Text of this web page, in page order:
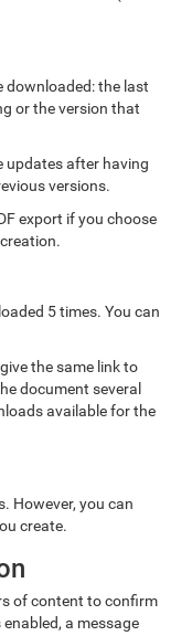
downloaded: the last
or the version that
updates after having
versions.
export if you choose
5 times. You can
the same link to
document several
available for the
However, you can
create.
of content to confirm
a message